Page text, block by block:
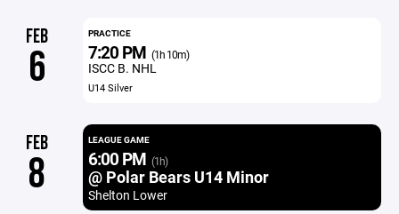
FEB
6
PRACTICE
7:20 PM (1h 10m)
ISCC B. NHL
U14 Silver
FEB
8
LEAGUE GAME
6:00 PM (1h)
@ Polar Bears U14 Minor
Shelton Lower